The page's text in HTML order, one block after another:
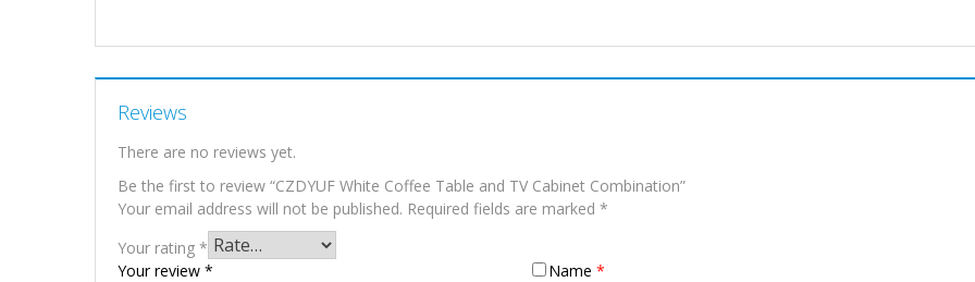
Reviews
There are no reviews yet.
Be the first to review “CZDYUF White Coffee Table and TV Cabinet Combination”
Your email address will not be published. Required fields are marked *
Your rating *
Your review * Name*